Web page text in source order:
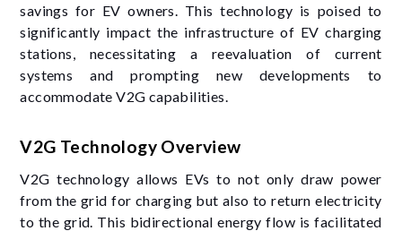
savings for EV owners. This technology is poised to
significantly impact the infrastructure of EV charging
stations, necessitating a reevaluation of current
systems and prompting new developments to
accommodate V2G capabilities.
V2G Technology Overview
V2G technology allows EVs to not only draw power
from the grid for charging but also to return electricity
to the grid. This bidirectional energy flow is facilitated